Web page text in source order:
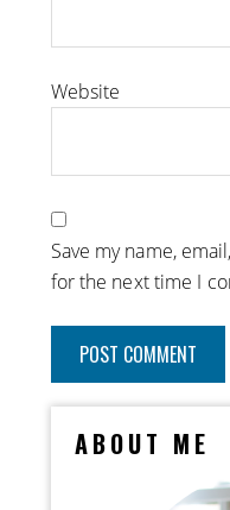
Website
Save my name,
for the next time I
ABOUT ME